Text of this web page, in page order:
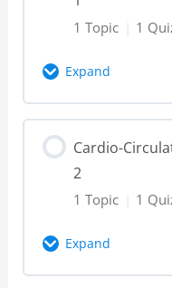
1 Topic 1
Expand
Lesson Content
0% Complete 0/
Cardio-
Cardio-
Cardio-
2
1 Topic 1
Expand